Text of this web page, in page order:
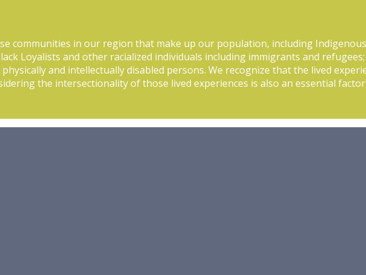
communities in our region that make up our population, including
Loyalists and other racialized individuals including immigrants and
physically and intellectually disabled persons. We recognize that the lived
the intersectionality of those lived experiences is also an essential